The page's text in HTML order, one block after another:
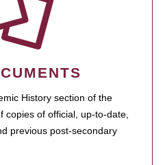
History section of the
copies of official, up-to-date,
previous post-secondary